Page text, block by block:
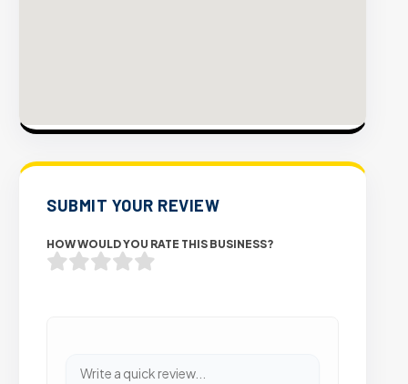
SUBMIT YOUR REVIEW
HOW WOULD YOU RATE THIS BUSINESS?